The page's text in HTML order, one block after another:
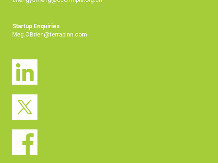
Startup Enquiries
Meg.OBrien@terrapinn.com